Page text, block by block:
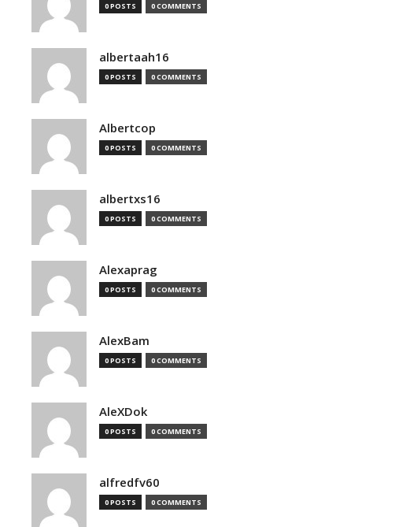
0 POSTS 0 COMMENTS
albertaah16
0 POSTS 0 COMMENTS
Albertcop
0 POSTS 0 COMMENTS
albertxs16
0 POSTS 0 COMMENTS
Alexaprag
0 POSTS 0 COMMENTS
AlexBam
0 POSTS 0 COMMENTS
AleXDok
0 POSTS 0 COMMENTS
alfredfv60
0 POSTS 0 COMMENTS